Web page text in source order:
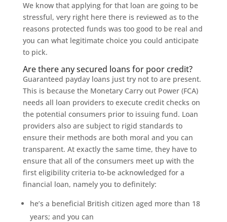
We know that applying for that loan are going to be
stressful, very right here there is reviewed as to the
reasons protected funds was too good to be real and
you can what legitimate choice you could anticipate
to pick.
Are there any secured loans for poor credit?
Guaranteed payday loans just try not to are present.
This is because the Monetary Carry out Power (FCA)
needs all loan providers to execute credit checks on
the potential consumers prior to issuing fund. Loan
providers also are subject to rigid standards to
ensure their methods are both moral and you can
transparent. At exactly the same time, they have to
ensure that all of the consumers meet up with the
first eligibility criteria to-be acknowledged for a
financial loan, namely you to definitely:
he’s a beneficial British citizen aged more than 18
years; and you can